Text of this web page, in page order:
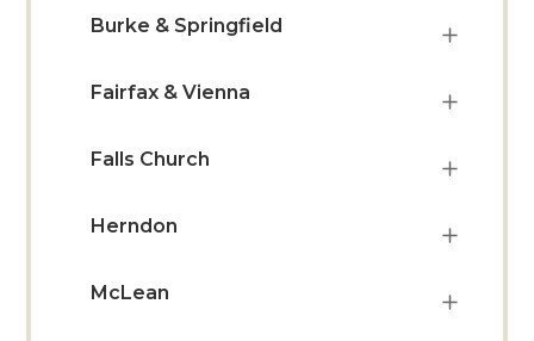
Burke & Springfield
Fairfax & Vienna
Falls Church
Herndon
McLean